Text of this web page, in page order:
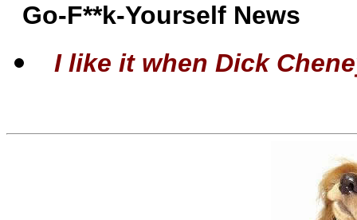
Go-F**k-Yourself News
I like it when Dick